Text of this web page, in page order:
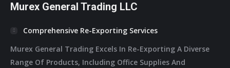
Murex General Trading LLC
Comprehensive Re-Exporting Services
Murex General Trading Excels In Re-Exporting A Diverse
Range Of Products, Including Office Supplies And